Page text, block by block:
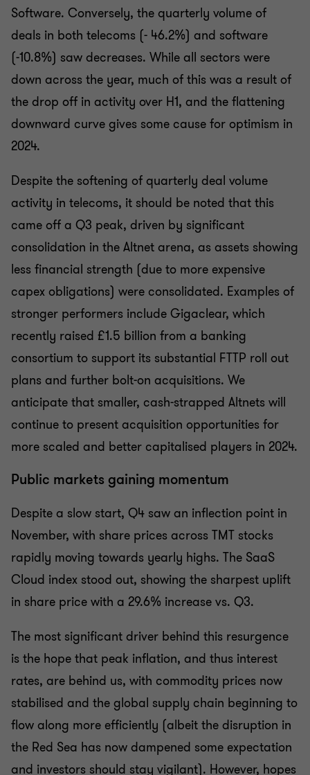
Software. Conversely, the quarterly volume of
deals in both telecoms (- 46.2%) and software
(-10.8%) saw decreases. While all sectors were
down across the year, much of this was a result of
the drop off in activity over H1, and the flattening
downward curve gives some cause for optimism in
2024.
Despite the softening of quarterly deal volume
activity in telecoms, it should be noted that this
came off a Q3 peak, driven by significant
consolidation in the Altnet arena, as assets showing
less financial strength (due to more expensive
capex obligations) were consolidated. Examples of
stronger performers include Gigaclear, which
recently raised £1.5 billion from a banking
consortium to support its substantial FTTP roll out
plans and further bolt-on acquisitions. We
anticipate that smaller, cash-strapped Altnets will
continue to present acquisition opportunities for
more scaled and better capitalised players in 2024.
Public markets gaining momentum
Despite a slow start, Q4 saw an inflection point in
November, with share prices across TMT stocks
rapidly moving towards yearly highs. The SaaS
Cloud index stood out, showing the sharpest uplift
in share price with a 29.6% increase vs. Q3.
The most significant driver behind this resurgence
is the hope that peak inflation, and thus interest
rates, are behind us, with commodity prices now
stabilised and the global supply chain beginning to
flow along more efficiently (albeit the disruption in
the Red Sea has now dampened some expectation
and investors should stay vigilant). However, hopes